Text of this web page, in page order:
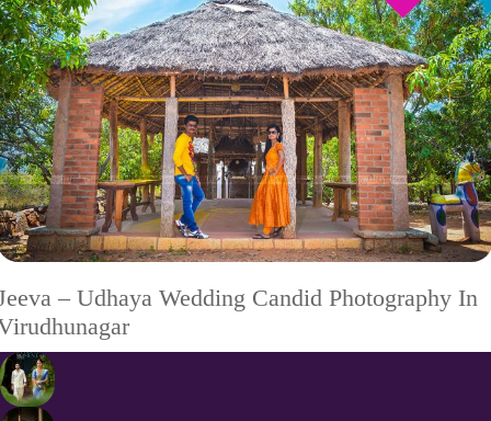
– Udhaya Wedding Candid Photography In